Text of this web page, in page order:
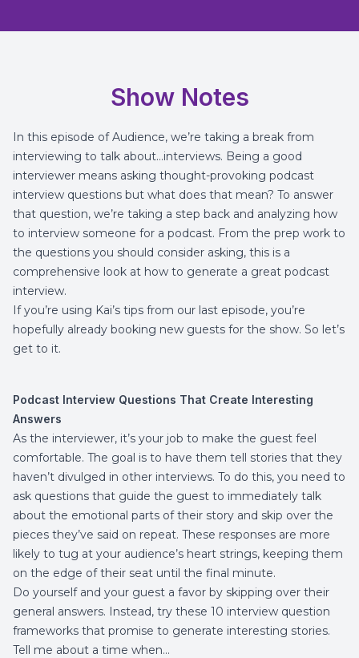
Show Notes
In this episode of Audience, we’re taking a break from
interviewing to talk about…interviews. Being a good
interviewer means asking thought-provoking podcast
interview questions but what does that mean? To answer
that question, we’re taking a step back and analyzing how
to interview someone for a podcast. From the prep work to
the questions you should consider asking, this is a
comprehensive look at how to generate a great podcast
interview.
If you’re using Kai’s tips from our last episode, you’re
hopefully already booking new guests for the show. So let’s
get to it.
Podcast Interview Questions That Create Interesting
Answers
As the interviewer, it’s your job to make the guest feel
comfortable. The goal is to have them tell stories that they
haven’t divulged in other interviews. To do this, you need to
ask questions that guide the guest to immediately talk
about the emotional parts of their story and skip over the
pieces they’ve said on repeat. These responses are more
likely to tug at your audience’s heart strings, keeping them
on the edge of their seat until the final minute.
Do yourself and your guest a favor by skipping over their
general answers. Instead, try these 10 interview question
frameworks that promise to generate interesting stories.
Tell me about a time when…